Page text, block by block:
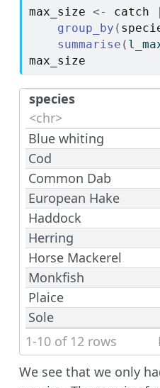
max_size <- catch
group_by (
summarise (
max_size
species
<chr>
Blue whiting
Cod
Common Dab
European Hake
Haddock
Herring
Horse Mackerel
Monkfish
Plaice
Sole
1-10 of 12 rows
We see that we only